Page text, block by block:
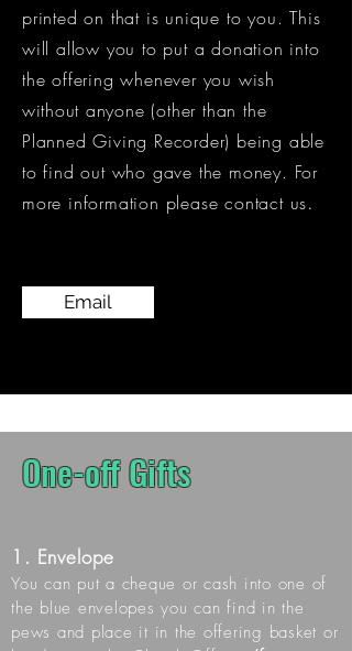
printed on that is unique to you. This
will allow you to put a donation into
the offering whenever you wish
withoutanyone (other than the
Planned Giving Recorder) being able
to find out who gave the money. For
more information please contact us​.
Email
One-off Gifts
1. Envelope
You can put a cheque or cash into one of
the blue envelopes you can find in the
pews and place it in the offering basket or